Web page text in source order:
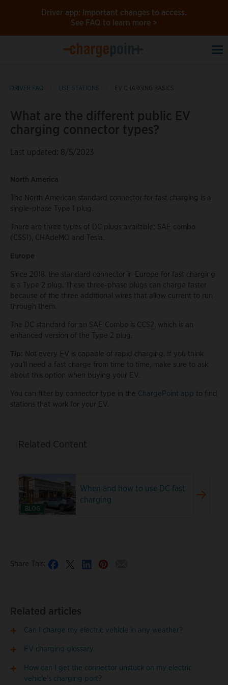
Driver app: Important changes to access.
See FAQ to learn more >
DRIVER FAQ USE STATIONS EV CHARGING BASICS
What are the different public EV
charging connector types?
Last updated: 8/5/2023
North America
The North American standard connector for fast charging is a
single-phase Type 1 plug.
There are three types of DC plugs available: SAE combo
(CSS1), CHAdeMO and Tesla.
Europe
Since 2018, the standard connector in Europe for fast charging
is a Type 2 plug. These three-phase plugs can charge faster
because of the three additional wires that allow current to run
through them.
The DC standard for an SAE Combo is CCS2, which is an
enhanced version of the Type 2 plug.
Tip: Not every EV is capable of rapid charging. If you think
you’ll need a fast charge from time to time, make sure to ask
about this option when buying your EV.
You can filter by connector type in the ChargePoint app to find
stations that work for your EV.
Related Content
BLOG
When and how to use DC fast
charging
Share This:
Related articles
Can I charge my electric vehicle in any weather?
EV charging glossary
How can I get the connector unstuck on my electric
vehicle's charging port?